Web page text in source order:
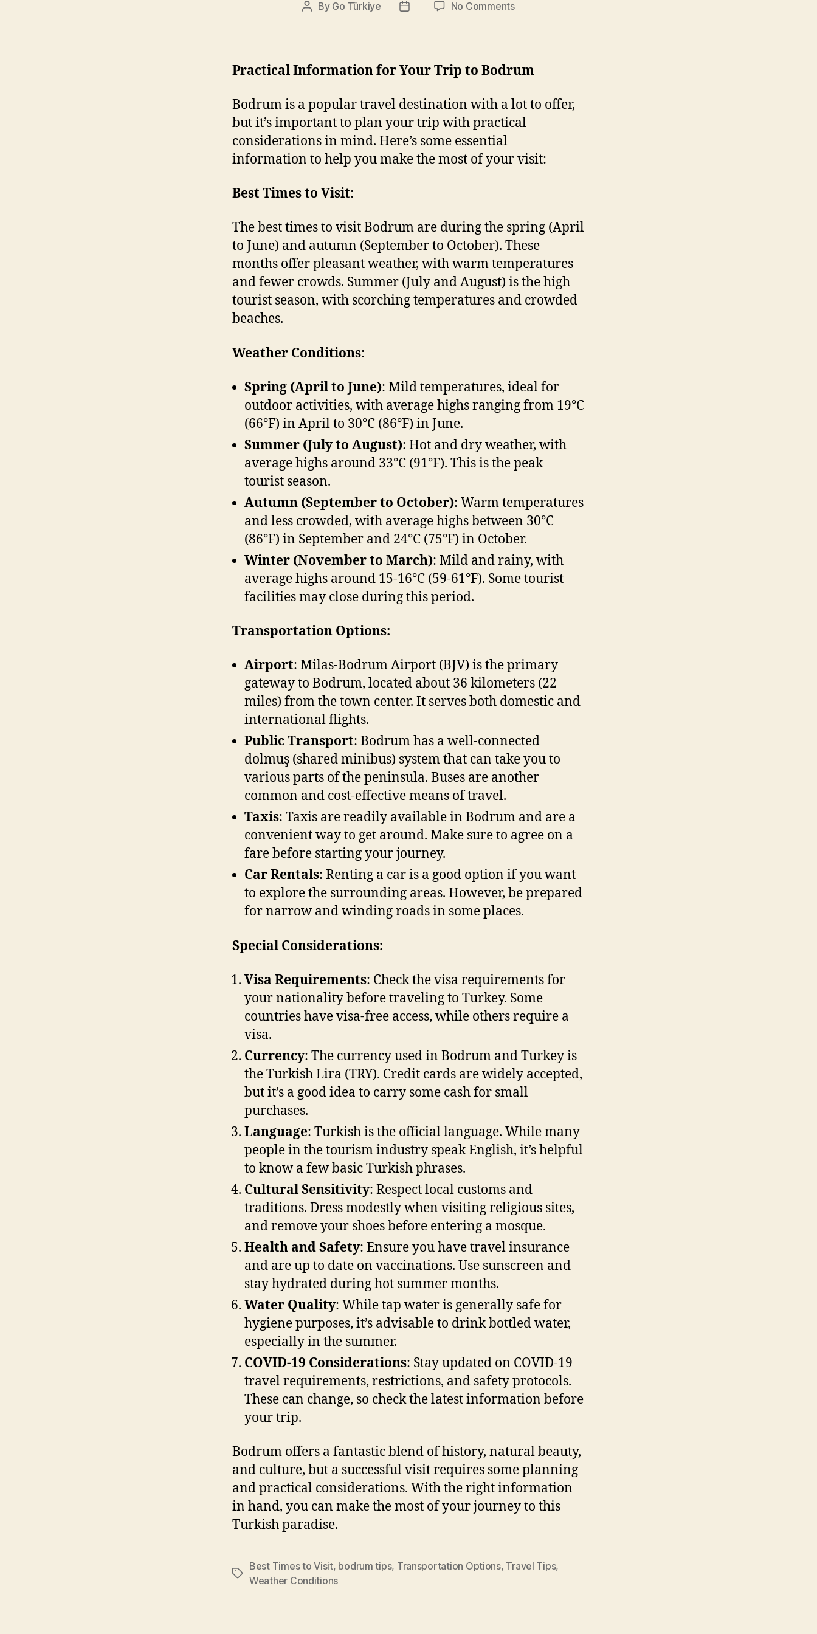
Post
By Go Türkiye
Post
No Commentson
Practical Information for Your Trip to Bodrum
Bodrum is a popular travel destination with a lot to offer,
but it’s important to plan your trip with practical
considerations in mind. Here’s some essential
information to help you make the most of your visit:
Best Times to Visit:
The best times to visit Bodrum are during the spring (April
to June) and autumn (September to October). These
months offer pleasant weather, with warm temperatures
and fewer crowds. Summer (July and August) is the high
tourist season, with scorching temperatures and crowded
beaches.
Weather Conditions:
Spring (April to June): Mild temperatures, ideal for
outdoor activities, with average highs ranging from 19°C
(66°F) in April to 30°C (86°F) in June.
Summer (July to August): Hot and dry weather, with
average highs around 33°C (91°F). This is the peak
tourist season.
Autumn (September to October): Warm temperatures
and less crowded, with average highs between 30°C
(86°F) in September and 24°C (75°F) in October.
Winter (November to March): Mild and rainy, with
average highs around 15-16°C (59-61°F). Some tourist
facilities may close during this period.
Transportation Options:
Airport: Milas-Bodrum Airport (BJV) is the primary
gateway to Bodrum, located about 36 kilometers (22
miles) from the town center. It serves both domestic and
international flights.
Public Transport: Bodrum has a well-connected
dolmuş (shared minibus) system that can take you to
various parts of the peninsula. Buses are another
common and cost-effective means of travel.
Taxis: Taxis are readily available in Bodrum and are a
convenient way to get around. Make sure to agree on a
fare before starting your journey.
Car Rentals: Renting a car is a good option if you want
to explore the surrounding areas. However, be prepared
for narrow and winding roads in some places.
Special Considerations:
Visa Requirements: Check the visa requirements for
your nationality before traveling to Turkey. Some
countries have visa-free access, while others require a
visa.
Currency: The currency used in Bodrum and Turkey is
the Turkish Lira (TRY). Credit cards are widely accepted,
but it’s a good idea to carry some cash for small
purchases.
Language: Turkish is the official language. While many
people in the tourism industry speak English, it’s helpful
to know a few basic Turkish phrases.
Cultural Sensitivity: Respect local customs and
traditions. Dress modestly when visiting religious sites,
and remove your shoes before entering a mosque.
Health and Safety: Ensure you have travel insurance
and are up to date on vaccinations. Use sunscreen and
stay hydrated during hot summer months.
Water Quality: While tap water is generally safe for
hygiene purposes, it’s advisable to drink bottled water,
especially in the summer.
COVID-19 Considerations: Stay updated on COVID-19
travel requirements, restrictions, and safety protocols.
These can change, so check the latest information before
your trip.
Bodrum offers a fantastic blend of history, natural beauty,
and culture, but a successful visit requires some planning
and practical considerations. With the right information
in hand, you can make the most of your journey to this
Turkish paradise.
Tags
Best Times to Visit, bodrum tips, Transportation Options, Travel Tips,
Weather Conditions